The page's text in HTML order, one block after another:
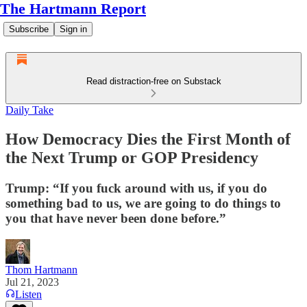
The Hartmann Report
Subscribe Sign in
Read distraction-free on Substack
Daily Take
How Democracy Dies the First Month of
the Next Trump or GOP Presidency
Trump: “If you fuck around with us, if you do
something bad to us, we are going to do things to
you that have never been done before.”
Thom Hartmann
Jul 21, 2023
Listen